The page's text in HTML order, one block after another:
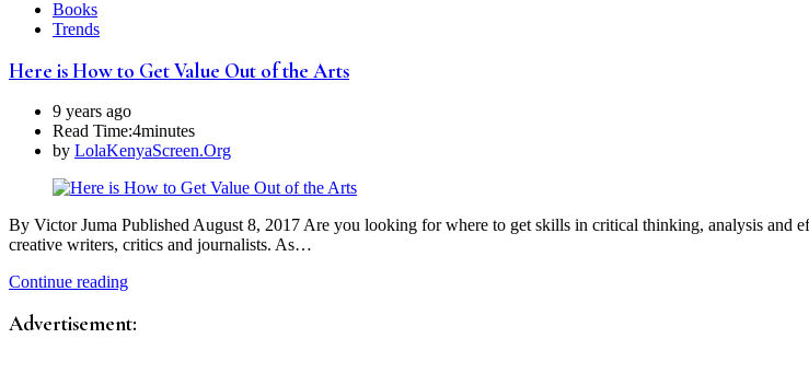
Books
Trends
Here is How to Get Value Out of the Arts
9 years ago
Read Time:4minutes
by LolaKenyaScreen.Org
By Victor Juma Published August 8, 2017 Are you looking for where to get skills in critical thinking, analysis
creative writers, critics and journalists. As…
Continue reading
Advertisement: